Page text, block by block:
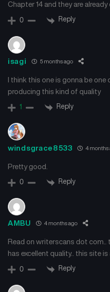
Chapter 14 and they are
0 Reply
isagi 5 months ago
I think this one is gonna be
producing this kind of quality
1 Reply
windsgrace8533 4 months
Pretty good.
0 Reply
AMBU 4 months ago
Read on writerscans dot com..
has excellent quality.. this site
0 Reply